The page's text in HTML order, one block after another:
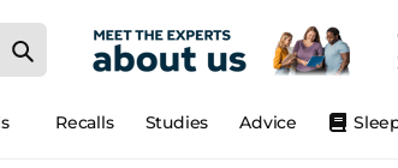
Advice
Studies
Recalls